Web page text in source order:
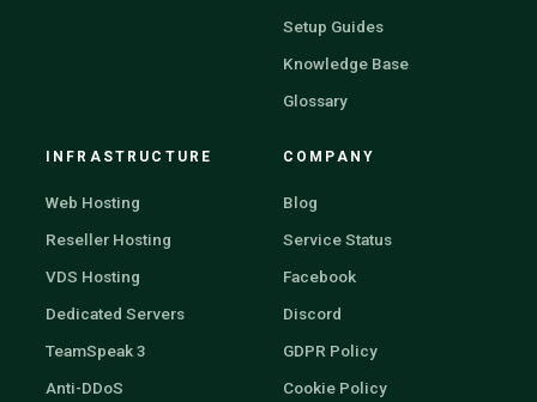
Setup Guides
Knowledge Base
Glossary
INFRASTRUCTURE
Web Hosting
Reseller Hosting
VDS Hosting
Dedicated Servers
TeamSpeak 3
Anti-DDoS
COMPANY
Blog
Service Status
Facebook
Discord
GDPR Policy
Cookie Policy